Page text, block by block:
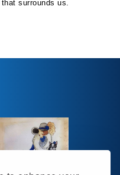
surrounds us.